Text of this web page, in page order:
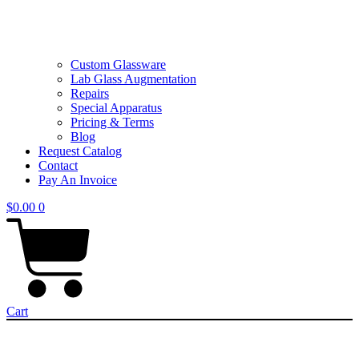
Custom Glassware
Lab Glass Augmentation
Repairs
Special Apparatus
Pricing & Terms
Blog
Request Catalog
Contact
Pay An Invoice
$0.00 0
Cart